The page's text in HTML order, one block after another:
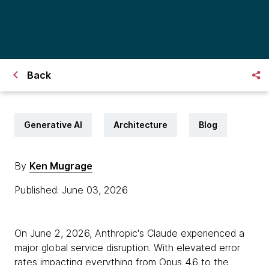
Back
Generative AI Architecture Blog
By Ken Mugrage
Published: June 03, 2026
On June 2, 2026, Anthropic's Claude experienced a
major global service disruption. With elevated error
rates impacting everything from Opus 4.6 to the